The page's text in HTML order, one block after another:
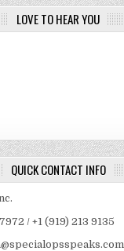
LOVE TO HEAR YOU
QUICK CONTACT INFO
/ +1 (919) 213 9135